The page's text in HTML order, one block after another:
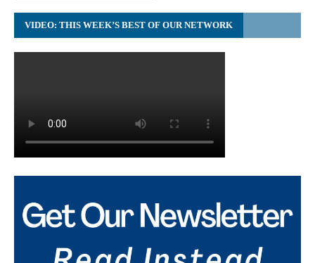
VIDEO: THIS WEEK’S BEST OF OUR NETWORK